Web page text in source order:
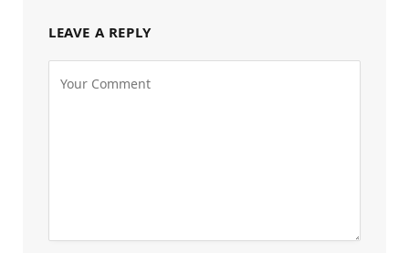
LEAVE A REPLY